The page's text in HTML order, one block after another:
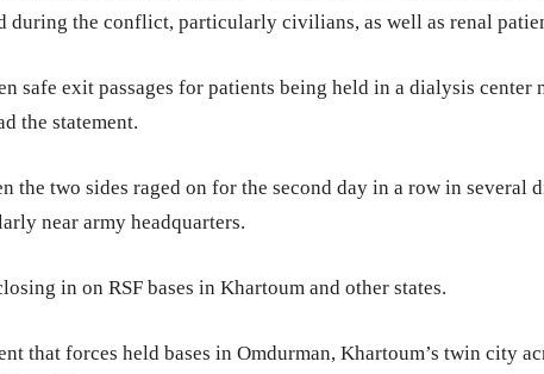
during the conflict, particularly civilians, as well as renal
safe exit passages for patients being held in a dialysis center
the statement.
the two sides raged on for the second day in a row in several
near army headquarters.
in on RSF bases in Khartoum and other states.
that forces held bases in Omdurman, Khartoum’s twin city